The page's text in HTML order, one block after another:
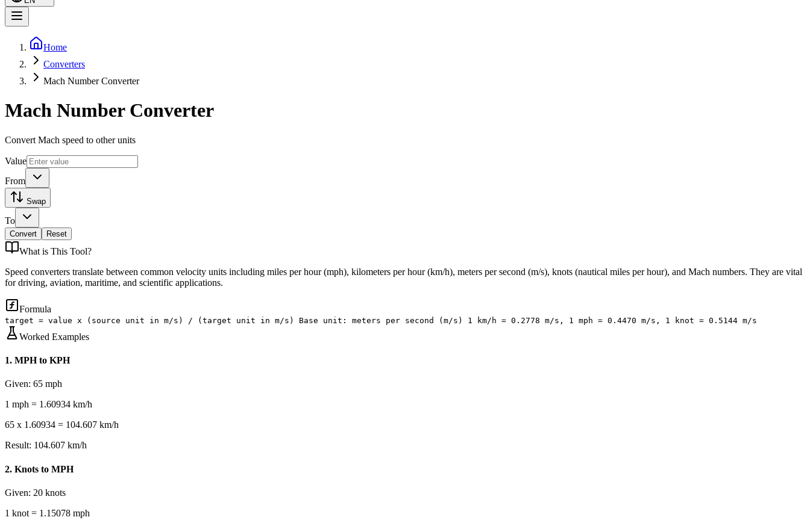
Home
Converters
Mach Number Converter
Mach Number Converter
Convert Mach speed to other units
Value
From
Swap
To
Convert Reset
What is This Tool?
Speed converters translate between common velocity units including miles per hour (mph), kilometers per hour (km/h), meters per second (m/s), knots (nautical miles per hour), and Mach numbers. They are vital
for driving, aviation, maritime, and scientific applications.
Formula
target = value x (source unit in m/s) / (target unit in m/s) Base unit: meters per second (m/s) 1 km/h = 0.2778 m/s, 1 mph = 0.4470 m/s, 1 knot = 0.5144 m/s
Worked Examples
1. MPH to KPH
Given: 65 mph
1 mph = 1.60934 km/h
65 x 1.60934 = 104.607 km/h
Result: 104.607 km/h
2. Knots to MPH
Given: 20 knots
1 knot = 1.15078 mph